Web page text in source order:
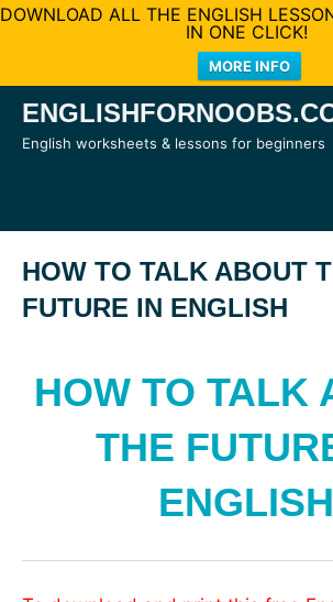
DOWNLOAD ALL THE ENGLISH
IN ONE CLICK!
MORE INFO
Skip
English worksheets & lessons for beginners
HOW TO TALK ABOUT
FUTURE IN ENGLISH
HOW TO TALK
THE
ENGLISH